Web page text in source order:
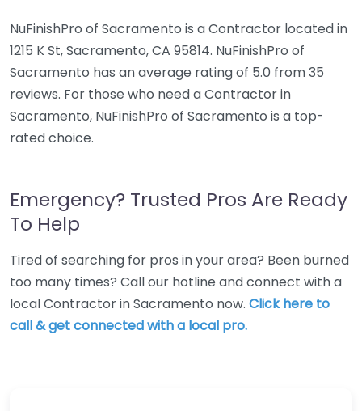
NuFinishPro of Sacramento is a Contractor located in
1215 K St, Sacramento, CA 95814. NuFinishPro of
Sacramento has an average rating of 5.0 from 35
reviews. For those who need a Contractor in
Sacramento, NuFinishPro of Sacramento is a top-
rated choice.
Emergency? Trusted Pros Are Ready
To Help
Tired of searching for pros in your area? Been burned
too many times? Call our hotline and connect with a
local Contractor in Sacramento now. Click here to
call & get connected with a local pro.